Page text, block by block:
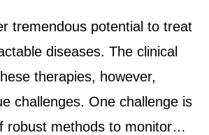
tremendous potential to treat
diseases. The clinical
therapies, however,
challenges. One challenge is
robust methods to monitor…